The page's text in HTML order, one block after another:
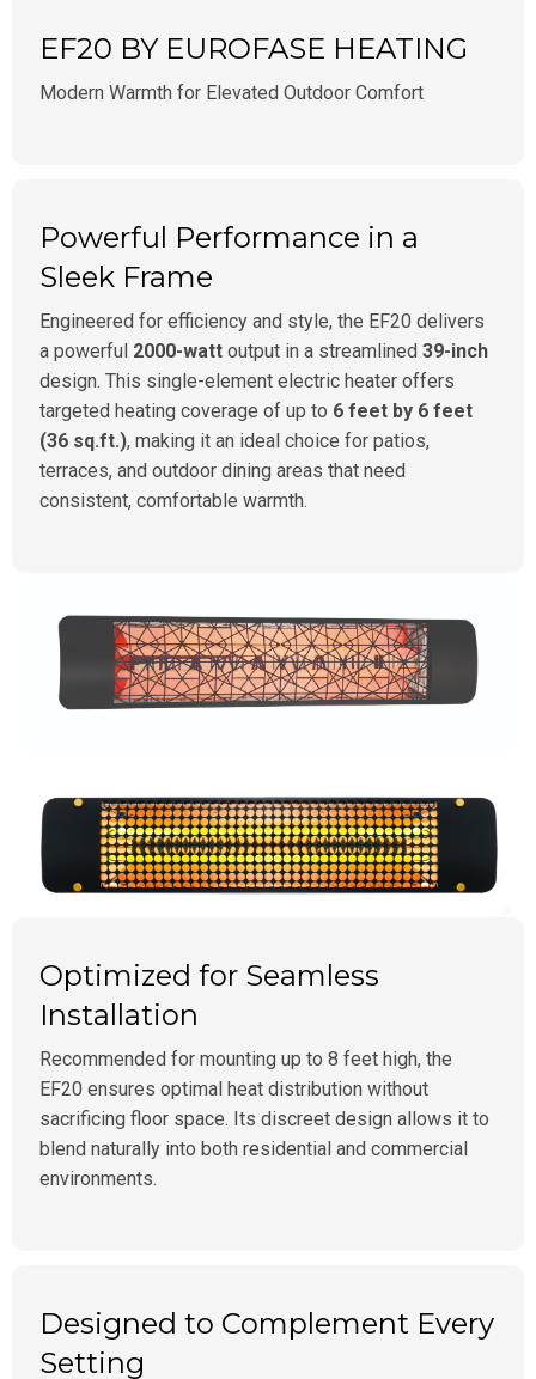
EF20 BY EUROFASE HEATING
Modern Warmth for Elevated Outdoor Comfort
Powerful Performance in a
Sleek Frame
Engineered for efficiency and style, the EF20 delivers
a powerful 2000-watt output in a streamlined 39-inch
design. This single-element electric heater offers
targeted heating coverage of up to 6 feet by 6 feet
(36 sq.ft.), making it an ideal choice for patios,
terraces, and outdoor dining areas that need
consistent, comfortable warmth.
Optimized for Seamless
Installation
Recommended for mounting up to 8 feet high, the
EF20 ensures optimal heat distribution without
sacrificing floor space. Its discreet design allows it to
blend naturally into both residential and commercial
environments.
Designed to Complement Every
Setting